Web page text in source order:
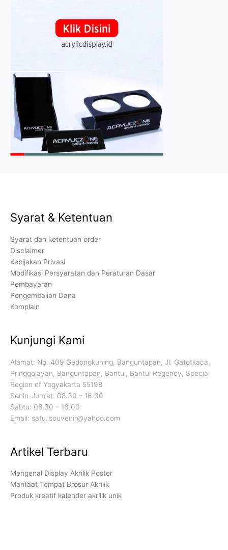
Syarat & Ketentuan
Syarat dan ketentuan order
Disclaimer
Kebijakan Privasi
Modifikasi Persyaratan dan Peraturan Dasar
Pembayaran
Pengembalian Dana
Komplain
Kunjungi Kami
Alamat: No. 409 Gedongkuning, Banguntapan, Jl. Gatotkaca,
Pringgolayan, Banguntapan, Bantul, Bantul Regency, Special
Region of Yogyakarta 55198
Senin-Jum’at: 08.30 – 16.30
Sabtu: 08.30 – 16.00
Email: satu_souvenir@yahoo.com
Artikel Terbaru
Mengenal Display Akrilik Poster
Manfaat Tempat Brosur Akrilik
Produk kreatif kalender akrilik unik